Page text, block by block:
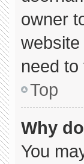
owner
need to
Top
Why
You